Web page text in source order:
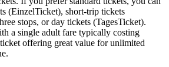
(EinzelTicket), short-trip tickets
stops, or day tickets (TagesTicket).
a single adult fare typically costing
offering great value for unlimited